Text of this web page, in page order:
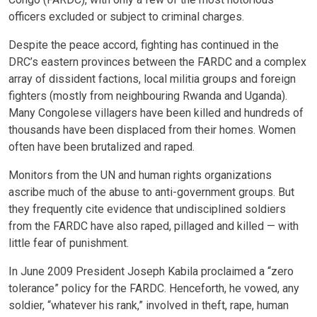
officers excluded or subject to criminal charges.
Despite the peace accord, fighting has continued in the
DRC’s eastern provinces between the FARDC and a complex
array of dissident factions, local militia groups and foreign
fighters (mostly from neighbouring Rwanda and Uganda).
Many Congolese villagers have been killed and hundreds of
thousands have been displaced from their homes. Women
often have been brutalized and raped.
Monitors from the UN and human rights organizations
ascribe much of the abuse to anti-government groups. But
they frequently cite evidence that undisciplined soldiers
from the FARDC have also raped, pillaged and killed — with
little fear of punishment.
In June 2009 President Joseph Kabila proclaimed a “zero
tolerance” policy for the FARDC. Henceforth, he vowed, any
soldier, “whatever his rank,” involved in theft, rape, human